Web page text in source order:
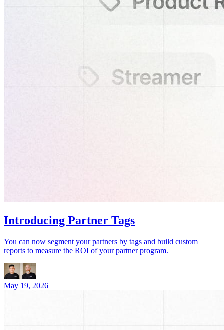
Introducing Partner Tags
You can now segment your partners by tags and build custom
reports to measure the ROI of your partner program.
May 19, 2026